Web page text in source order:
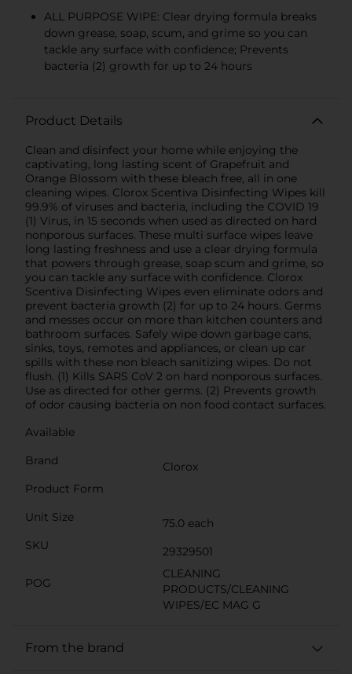
ALL PURPOSE WIPE: Clear drying formula breaks
down grease, soap, scum, and grime so you can
tackle any surface with confidence; Prevents
bacteria (2) growth for up to 24 hours
Product Details
Clean and disinfect your home while enjoying the
captivating, long lasting scent of Grapefruit and
Orange Blossom with these bleach free, all in one
cleaning wipes. Clorox Scentiva Disinfecting Wipes kill
99.9% of viruses and bacteria, including the COVID 19
(1) Virus, in 15 seconds when used as directed on hard
nonporous surfaces. These multi surface wipes leave
long lasting freshness and use a clear drying formula
that powers through grease, soap scum and grime, so
you can tackle any surface with confidence. Clorox
Scentiva Disinfecting Wipes even eliminate odors and
prevent bacteria growth (2) for up to 24 hours. Germs
and messes occur on more than kitchen counters and
bathroom surfaces. Safely wipe down garbage cans,
sinks, toys, remotes and appliances, or clean up car
spills with these non bleach sanitizing wipes. Do not
flush. (1) Kills SARS CoV 2 on hard nonporous surfaces.
Use as directed for other germs. (2) Prevents growth
of odor causing bacteria on non food contact surfaces.
Available
Brand
Clorox
Product Form
Unit Size
75.0 each
SKU
29329501
POG
CLEANING
PRODUCTS/CLEANING
WIPES/EC MAG G
From the brand